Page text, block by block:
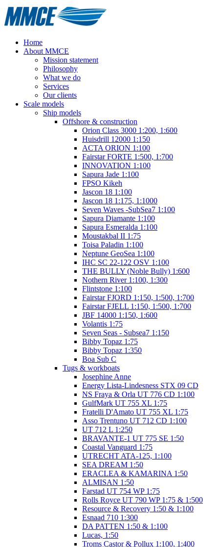
Home
About MMCE
Mission statement
Philosophy
What we do
Services
Our clients
Scale models
Ship models
Offshore & construction
Orion Class 3000 1:200, 1:600
Huisdrill 12000 1:150
ACTA ORION 1:100
Fairstar FORTE 1:500, 1:700
INNOVATION 1:100
Sapura Jade 1:100
FPSO Kikeh
Jascon 18 1:100
Jascon 18 1:175, 1:1000
Seven Waves -SubSea7 1:100
Sapura Diamante 1:100
Sapura Esmeralda 1:100
Moustakbal II 1:75
Toisa Paladin 1:100
Neptune GeoSea 1:100
IHC SC 22-122 OSV 1:100
THE BULLY (Noble Bully) 1:600
Nothern River 1:100, 1:300
Flintstone 1:100
Fairstar FJORD 1:150, 1:500, 1:700
Fairstar FJELL 1:150, 1:500, 1:700
JBF 14000 1:150, 1:600
Volantis 1:75
Seven Seas - Subsea7 1:150
Bibby Topaz 1:75
Bibby Topaz 1:350
Boa Sub C
Tugs & workboats
Josephine Anne
Energy Lista-Lindesness STX 09 CD
NS Fraya & Orla UT 776 CD 1:100
GulfMark UT 755 XL 1:75
Fratelli D'Amato UT 755 XL 1:75
Asso Trentuno UT 712 CD 1:100
UT 712 L 1:250
BRAVANTE-1 UT 775 SE 1:50
Coastal Vanguard 1:75
UTRECHT ATA-125, 1:100
SEA DREAM 1:50
ERACLEA & KAMARINA 1:50
ALMISAN 1:50
Farstad UT 754 WP 1:75
Rolls Royce UT 790 WP 1:75 & 1:500
Resource & Recovery 1:50 & 1:100
Esnaad 710 1:300
DA PATTEN 1:50 & 1:100
Lucas, 1:50
Troms Castor & Pollux 1:100, 1:400